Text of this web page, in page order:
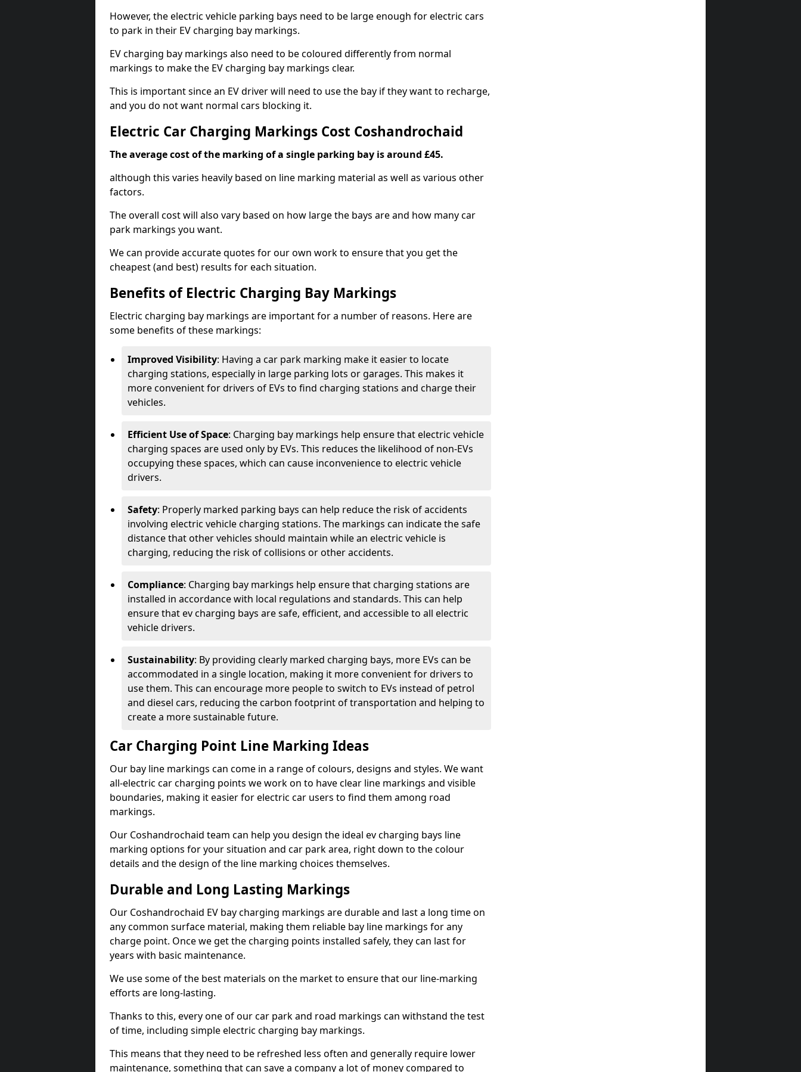
However, the electric vehicle parking bays need to be large enough for electric cars
to park in their EV charging bay markings.
EV charging bay markings also need to be coloured differently from normal
markings to make the EV charging bay markings clear.
This is important since an EV driver will need to use the bay if they want to recharge,
and you do not want normal cars blocking it.
Electric Car Charging Markings Cost Coshandrochaid
The average cost of the marking of a single parking bay is around £45.
although this varies heavily based on line marking material as well as various other
factors.
The overall cost will also vary based on how large the bays are and how many car
park markings you want.
We can provide accurate quotes for our own work to ensure that you get the
cheapest (and best) results for each situation.
Benefits of Electric Charging Bay Markings
Electric charging bay markings are important for a number of reasons. Here are
some benefits of these markings:
Improved Visibility: Having a car park marking make it easier to locate
charging stations, especially in large parking lots or garages. This makes it
more convenient for drivers of EVs to find charging stations and charge their
vehicles.
Efficient Use of Space: Charging bay markings help ensure that electric vehicle
charging spaces are used only by EVs. This reduces the likelihood of non-EVs
occupying these spaces, which can cause inconvenience to electric vehicle
drivers.
Safety: Properly marked parking bays can help reduce the risk of accidents
involving electric vehicle charging stations. The markings can indicate the safe
distance that other vehicles should maintain while an electric vehicle is
charging, reducing the risk of collisions or other accidents.
Compliance: Charging bay markings help ensure that charging stations are
installed in accordance with local regulations and standards. This can help
ensure that ev charging bays are safe, efficient, and accessible to all electric
vehicle drivers.
Sustainability: By providing clearly marked charging bays, more EVs can be
accommodated in a single location, making it more convenient for drivers to
use them. This can encourage more people to switch to EVs instead of petrol
and diesel cars, reducing the carbon footprint of transportation and helping to
create a more sustainable future.
Car Charging Point Line Marking Ideas
Our bay line markings can come in a range of colours, designs and styles. We want
all-electric car charging points we work on to have clear line markings and visible
boundaries, making it easier for electric car users to find them among road
markings.
Our Coshandrochaid team can help you design the ideal ev charging bays line
marking options for your situation and car park area, right down to the colour
details and the design of the line marking choices themselves.
Durable and Long Lasting Markings
Our Coshandrochaid EV bay charging markings are durable and last a long time on
any common surface material, making them reliable bay line markings for any
charge point. Once we get the charging points installed safely, they can last for
years with basic maintenance.
We use some of the best materials on the market to ensure that our line-marking
efforts are long-lasting.
Thanks to this, every one of our car park and road markings can withstand the test
of time, including simple electric charging bay markings.
This means that they need to be refreshed less often and generally require lower
maintenance, something that can save a company a lot of money compared to